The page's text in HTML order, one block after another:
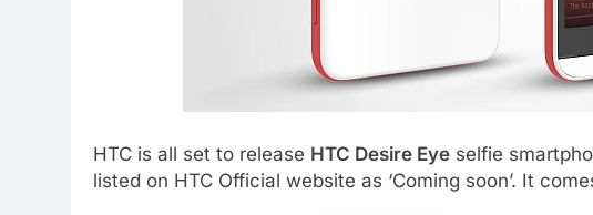
HTC is all set to release HTC Desire Eye selfie
listed on HTC Official website as ‘Coming soon’. It